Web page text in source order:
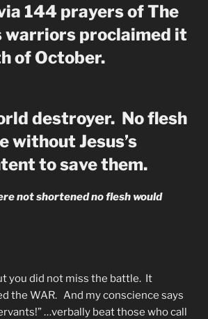
144 prayers of The
proclaimed it
of October.
destroyer. No flesh
without Jesus’s
to save them.
not shortened no flesh would
you did not miss the battle. It
the WAR. And my conscience says
…verbally beat those who call